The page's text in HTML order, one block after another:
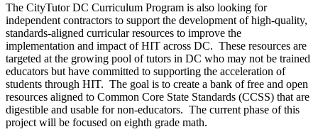
The CityTutor DC Curriculum Program is also looking for
independent contractors to support the development of high-quality,
standards-aligned curricular resources to improve the
implementation and impact of HIT across DC. These resources are
targeted at the growing pool of tutors in DC who may not be trained
educators but have committed to supporting the acceleration of
students through HIT. The goal is to create a bank of free and open
resources aligned to Common Core State Standards (CCSS) that are
digestible and usable for non-educators. The current phase of this
project will be focused on eighth grade math.